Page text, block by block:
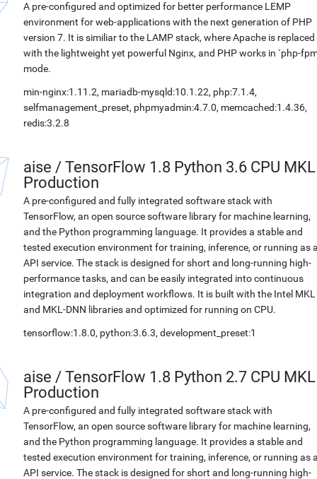
A pre-configured and optimized for better performance LEMP
environment for web-applications with the next generation of PHP
version 7. It is similiar to the LAMP stack, where Apache is replaced
with the lightweight yet powerful Nginx, and PHP works in `php-
mode.
min-nginx:1.11.2, mariadb-mysqld:10.1.22, php:7.1.4,
selfmanagement_preset, phpmyadmin:4.7.0, memcached:1.4.36,
redis:3.2.8
aise / TensorFlow 1.8 Python 3.6 CPU MKL
Production
A pre-configured and fully integrated software stack with
TensorFlow, an open source software library for machine learning,
and the Python programming language. It provides a stable and
tested execution environment for training, inference, or running as
API service. The stack is designed for short and long-running high-
performance tasks, and can be easily integrated into continuous
integration and deployment workflows. It is built with the Intel MKL
and MKL-DNN libraries and optimized for running on CPU.
tensorflow:1.8.0, python:3.6.3, development_preset:1
aise / TensorFlow 1.8 Python 2.7 CPU MKL
Production
A pre-configured and fully integrated software stack with
TensorFlow, an open source software library for machine learning,
and the Python programming language. It provides a stable and
tested execution environment for training, inference, or running as
API service. The stack is designed for short and long-running high-